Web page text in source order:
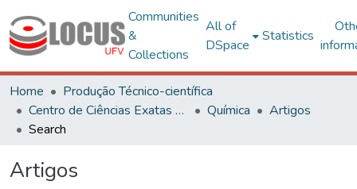
Communities
&
Collections
All of
DSpace
Statistics
Home
Produção Técnico-científica
Centro de Ciências Exatas e Tecnológicas
Química
Artigos
Search
Artigos